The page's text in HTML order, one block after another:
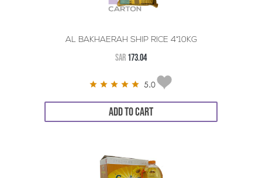
AL BAKHAERAH SHIP RICE 4*10KG
SAR 173.04
5.0
ADD TO CART